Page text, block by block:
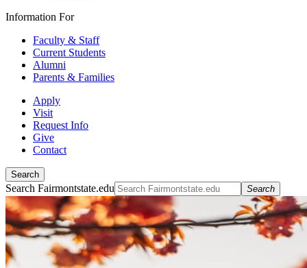
Information For
Faculty & Staff
Current Students
Alumni
Parents & Families
Apply
Visit
Request Info
Give
Contact
Search
Search Fairmontstate.edu Search